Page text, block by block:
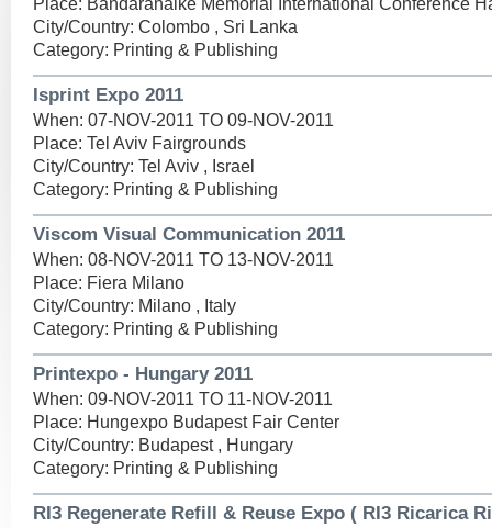
Place: Bandaranaike Memorial International Conference
City/Country: Colombo , Sri Lanka
Category: Printing & Publishing
Isprint Expo 2011
When: 07-NOV-2011 TO 09-NOV-2011
Place: Tel Aviv Fairgrounds
City/Country: Tel Aviv , Israel
Category: Printing & Publishing
Viscom Visual Communication 2011
When: 08-NOV-2011 TO 13-NOV-2011
Place: Fiera Milano
City/Country: Milano , Italy
Category: Printing & Publishing
Printexpo - Hungary 2011
When: 09-NOV-2011 TO 11-NOV-2011
Place: Hungexpo Budapest Fair Center
City/Country: Budapest , Hungary
Category: Printing & Publishing
RI3 Regenerate Refill & Reuse Expo ( RI3 Ricarica